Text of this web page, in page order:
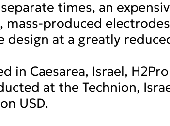
times, an
mass-produced
design at a greatly
in Caesarea, Israel,
at the Technion,
USD.